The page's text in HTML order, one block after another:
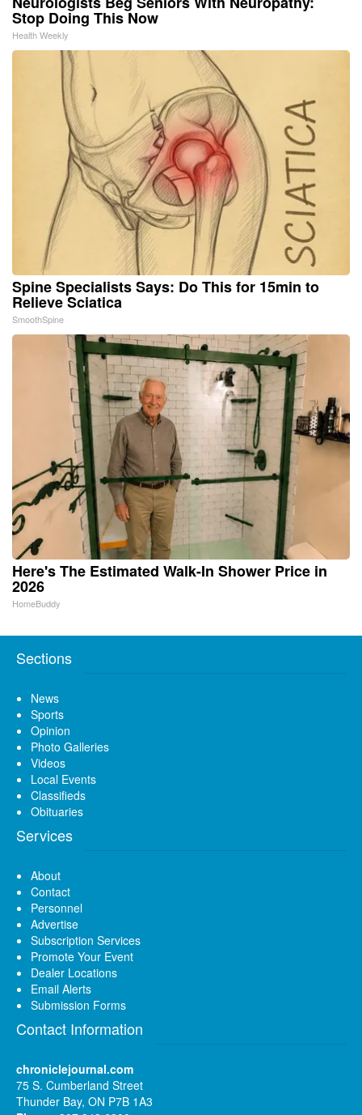
Stop Doing This Now
Health Weekly
Spine Specialists Says: Do This for 15min to
Relieve Sciatica
SmoothSpine
Here's The Estimated Walk-In Shower Price in
2026
HomeBuddy
Sections
News
Sports
Opinion
Photo Galleries
Videos
Local Events
Classifieds
Obituaries
Services
About
Contact
Personnel
Advertise
Subscription Services
Promote Your Event
Dealer Locations
Email Alerts
Submission Forms
Contact Information
chroniclejournal.com
75 S. Cumberland Street
Thunder Bay, ON P7B 1A3